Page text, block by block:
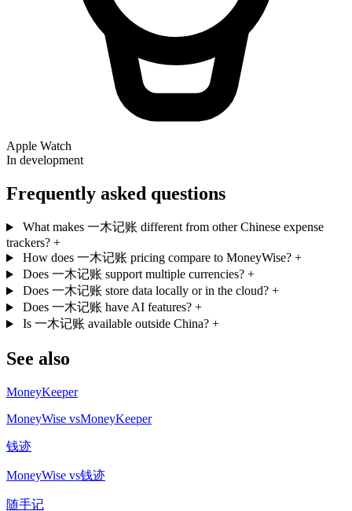
Apple Watch
In development
Frequently asked questions
What makes 一木记账 different from other Chinese expense
trackers? +
How does 一木记账 pricing compare to MoneyWise? +
Does 一木记账 support multiple currencies? +
Does 一木记账 store data locally or in the cloud? +
Does 一木记账 have AI features? +
Is 一木记账 available outside China? +
See also
MoneyKeeper
MoneyWise vsMoneyKeeper
钱迹
MoneyWise vs钱迹
随手记